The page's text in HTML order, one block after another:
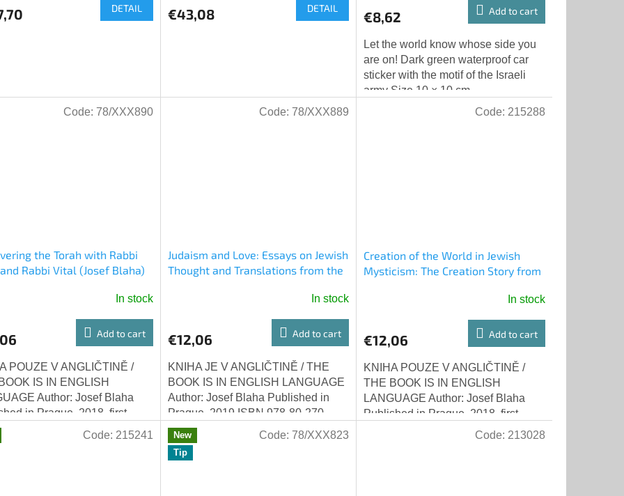
DETAIL
product
rating
5
€43,08 DETAIL
€8,62 Add to cart
Let the world know whose side you
are on! Dark green waterproof car
sticker with the motif of the Israeli
army Size 10 × 10 cm
the Torah with Rabbi
Rabbi Vital (Josef Blaha)
In stock
Add to cart
POUZE V ANGLIČTINĚ /
IS IN ENGLISH
Author: Josef Blaha
in Prague, 2018, first
ISBN 978-80-270-4324-8
the Torah with...
Code: 78/XXX890
Judaism and Love: Essays on Jewish
Thought and Translations from the
In stock
€12,06 Add to cart
KNIHA JE V ANGLIČTINĚ / THE
BOOK IS IN ENGLISH LANGUAGE
Author: Josef Blaha Published in
Prague, 2019 ISBN 978-80-270-
6850-0 Judaism and love : essays
on Jewish thought and...
Code: 78/XXX889
Creation of the World in Jewish
Mysticism: The Creation Story from
Commentary on Zohar by RabbiIn stock
€12,06 Add to cart
KNIHA POUZE V ANGLIČTINĚ /
THE BOOK IS IN ENGLISH
LANGUAGE Author: Josef Blaha
Published in Prague, 2018, first
edition ISBN 978-80-270-4782-6
Code: 215288
Code: 215241
New
Tip
Code: 78/XXX823 Code: 213028